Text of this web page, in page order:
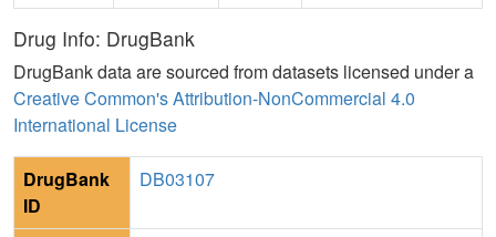
Drug Info: DrugBank
DrugBank data are sourced from datasets licensed under a
Creative Common's Attribution-NonCommercial 4.0
International License
DrugBank
ID
DB03107